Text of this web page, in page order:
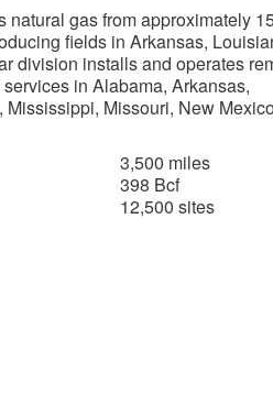
gas from approximately
fields in Arkansas,
division installs and operates
in Alabama, Arkansas,
Missouri, New
3,500 miles
398 Bcf
12,500 sites